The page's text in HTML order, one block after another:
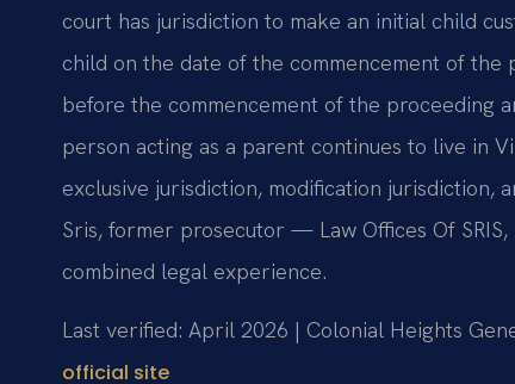
court has jurisdiction to make an initial child
child on the date of the commencement of the
before the commencement of the proceeding
person acting as a parent continues to live in
exclusive jurisdiction, modification jurisdiction,
Sris, former prosecutor — Law Offices Of
combined legal experience.
Last verified: April 2026 | Colonial Heights
official site